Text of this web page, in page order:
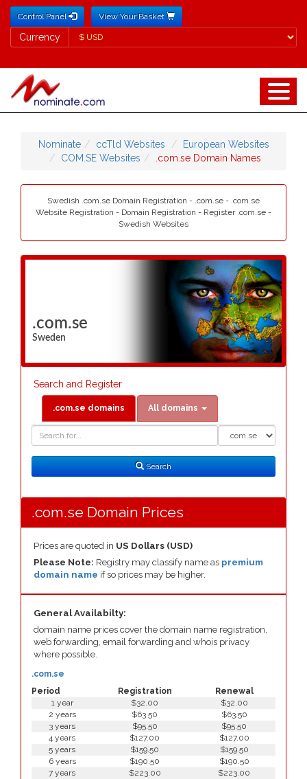
Control Panel View Your Basket
Currency
Currency
Nominate ccTld Websites
European Websites
COM.SE Websites
.com.se Domain Names
Swedish .com.se Domain Registration - .com.se - .com.se
Website Registration - Domain Registration - Register .com.se -
Swedish Websites
.com.se
Sweden
Search and Register
.com.se domains All domains
Search
.com.se Domain Prices
Prices are quoted in US Dollars (USD)
Please Note: Registry may classify name as premium
domain name if so prices may be higher.
General Availabilty:
domain name prices cover the domain name registration,
web forwarding, email forwarding and whois privacy
where possible.
Period Registration Renewal
.com.se
1 year $32.00
$32.00
2 years
$63.50
$63.50
3 years
$95.50
$95.50
4 years
$127.00
$127.00
5 years
$159.50
$159.50
6 years
$190.50
$190.50
7 years
$223.00
$223.00